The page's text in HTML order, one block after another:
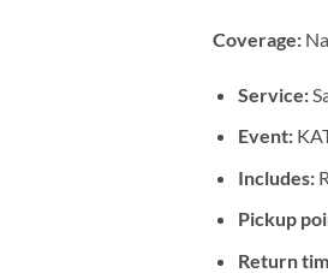
Coverage:
Service:
Event:
Includes:
Pickup
Return